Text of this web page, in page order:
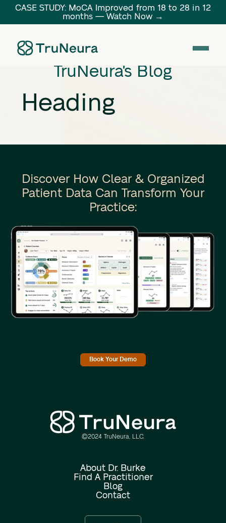
CASE STUDY: MoCA Improved from 18 to 28 in 12
months — Watch Now →
Link
TruNeura's Blog
Heading
Discover How Clear & Organized
Patient Data Can Transform Your
Practice:
Book Your Demo
©2024 TruNeura, LLC.
About Dr. Burke
Find A Practitioner
Blog
Contact